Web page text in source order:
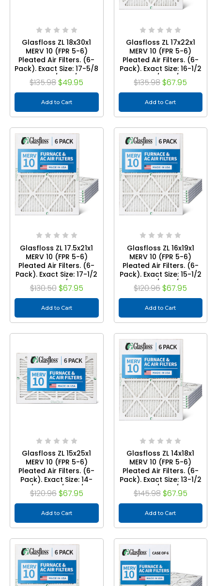
Glasfloss ZL 18x30x1
MERV 10 (FPR 5-6)
Pleated Air Filters. (6-
Pack). Exact Size: 17-5/8
x 29-5/8 x 7/8
$135.98 $49.95
Add to Cart
Glasfloss ZL 17x22x1
MERV 10 (FPR 5-6)
Pleated Air Filters. (6-
Pack). Exact Size: 16-1/2
x 21-1/2 x 7/8
$135.98 $67.95
Add to Cart
Glasfloss ZL 17.5x21x1
MERV 10 (FPR 5-6)
Pleated Air Filters. (6-
Pack). Exact Size: 17-1/2
x 21 x 7/8
$130.50 $67.95
Add to Cart
Glasfloss ZL 16x19x1
MERV 10 (FPR 5-6)
Pleated Air Filters. (6-
Pack). Exact Size: 15-1/2
x 18-1/2 x 7/8
$120.96 $67.95
Add to Cart
Glasfloss ZL 15x25x1
MERV 10 (FPR 5-6)
Pleated Air Filters. (6-
Pack). Exact Size: 14-
7/8 x 24-1/2 x 7/8
$120.96 $67.95
Add to Cart
Glasfloss ZL 14x18x1
MERV 10 (FPR 5-6)
Pleated Air Filters. (6-
Pack). Exact Size: 13-1/2
x 17-1/2 x 7/8
$145.98 $67.95
Add to Cart